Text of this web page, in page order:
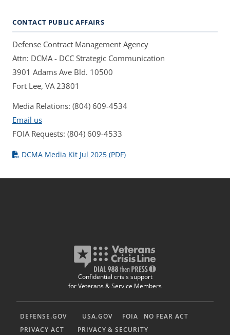
CONTACT PUBLIC AFFAIRS
Defense Contract Management Agency
Attn: DCMA - DCC Strategic Communication
3901 Adams Ave Bld. 10500
Fort Lee, VA 23801
Media Relations: (804) 609-4534
Email us
FOIA Requests: (804) 609-4533
DCMA Media Kit Jul 2025 (PDF)
Confidential crisis support
for Veterans & Service Members
DEFENSE.GOV USA.GOV FOIA
NO FEAR ACT
PRIVACY ACT
PRIVACY & SECURITY